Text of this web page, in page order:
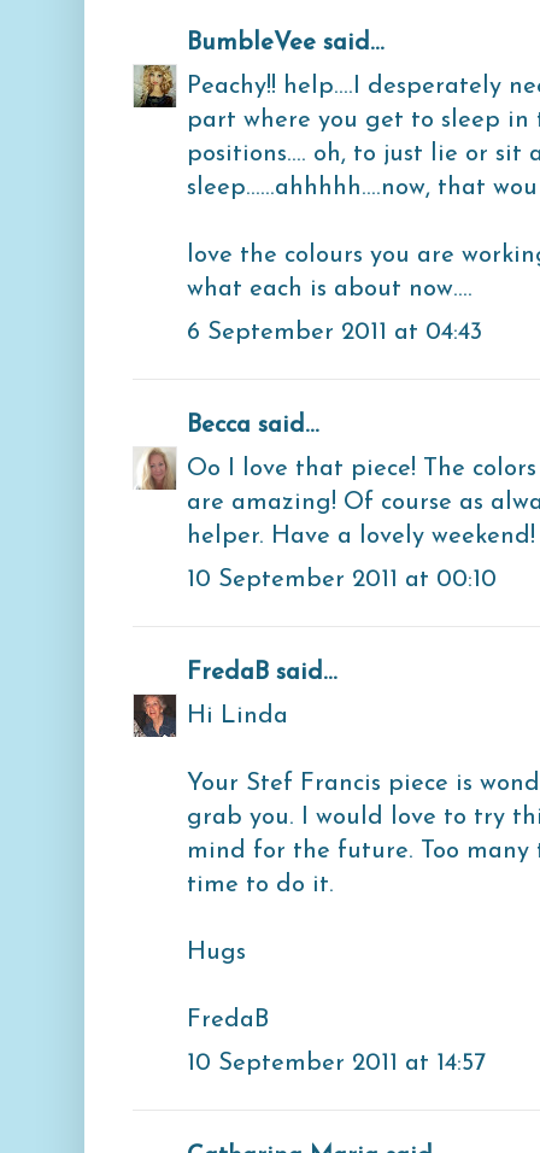
BumbleVee said...
Peachy!! help....I desperately
part where you get to sleep in
positions.... oh, to just lie or sit
sleep......ahhhhh....now, that
love the colours you are
what each is about now....
6 September 2011 at 04:43
Becca said...
Oo I love that piece! The
are amazing! Of course as
helper. Have a lovely weekend!
10 September 2011 at 00:10
FredaB said...
Hi Linda
Your Stef Francis piece is
grab you. I would love to try
mind for the future. Too
time to do it.
Hugs
FredaB
10 September 2011 at 14:57